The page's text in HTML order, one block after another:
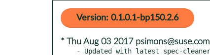
Version: 0.1.0.1-bp150.2.6
* Thu Aug 03 2017 psimons@suse.com